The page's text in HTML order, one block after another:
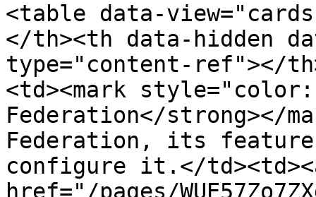
<table data-
</th><th data-hidden
type="content-ref"></
<td><mark
Federation</strong></
Federation, its
configure it.</
href="/pages/